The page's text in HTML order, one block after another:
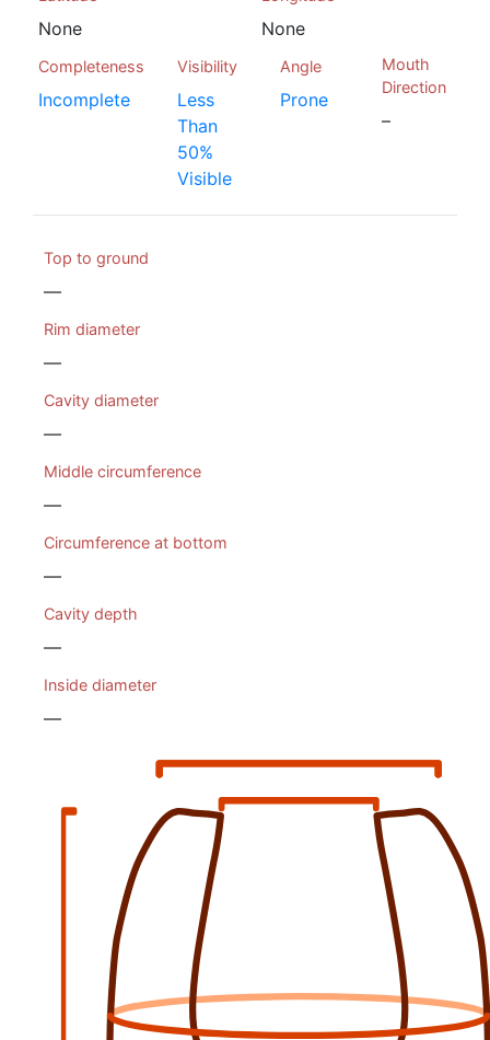
None None
Completeness
Incomplete
Visibility
Less
Than
50%
Visible
Angle
Prone
Mouth
Direction
–
Top to ground
—
Rim diameter
—
Cavity diameter
—
Middle circumference
—
Circumference at bottom
—
Cavity depth
—
Inside diameter
—